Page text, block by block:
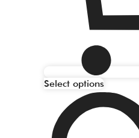
Select options